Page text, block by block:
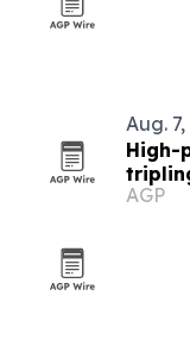
Aug.
High-
AGP